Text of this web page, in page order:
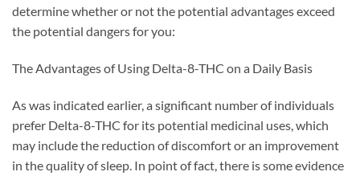
determine whether or not the potential advantages exceed
the potential dangers for you:
The Advantages of Using Delta-8-THC on a Daily Basis
As was indicated earlier, a significant number of individuals
prefer Delta-8-THC for its potential medicinal uses, which
may include the reduction of discomfort or an improvement
in the quality of sleep. In point of fact, there is some evidence